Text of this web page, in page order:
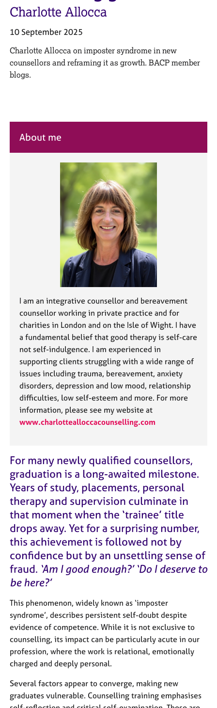
C
o
s
e
&
y
c
t
h
e
r
a
p
y
e
b
r
s
h
C
e
A
b
o
u
t
u
s
A
b
o
t
t
h
e
r
a
p
Charlotte Allocca
10 September 2025
Charlotte Allocca on imposter syndrome in new
counsellors and reframing it as growth. BACP member
blogs.
About me
I am an integrative counsellor and bereavement
counsellor working in private practice and for
charities in London and on the Isle of Wight. I have
a fundamental belief that good therapy is self-care
not self-indulgence. I am experienced in
supporting clients struggling with a wide range of
issues including trauma, bereavement, anxiety
disorders, depression and low mood, relationship
difficulties, low self-esteem and more. For more
information, please see my website at
www.charlottealloccacounselling.com
For many newly qualified counsellors,
graduation is a long-awaited milestone.
Years of study, placements, personal
therapy and supervision culminate in
that moment when the ‘trainee’ title
drops away. Yet for a surprising number,
this achievement is followed not by
confidence but by an unsettling sense of
fraud. ‘Am I good enough?’ ‘Do I deserve to
be here?’
This phenomenon, widely known as ‘imposter
syndrome’, describes persistent self-doubt despite
evidence of competence. While it is not exclusive to
counselling, its impact can be particularly acute in our
profession, where the work is relational, emotionally
charged and deeply personal.
Several factors appear to converge, making new
graduates vulnerable. Counselling training emphasises